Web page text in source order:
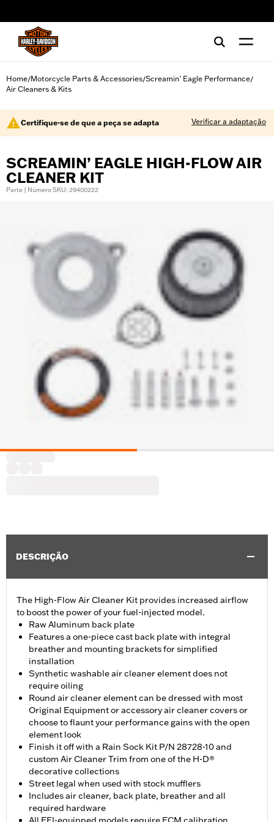
Home/Motorcycle Parts & Accessories/Screamin' Eagle Performance/
Air Cleaners & Kits
Certifique-se de que a peça se adapta Verificar a adaptação
SCREAMIN’ EAGLE HIGH-FLOW AIR
CLEANER KIT
Parte | Número SKU: 29400222
DESCRIÇÃO
The High-Flow Air Cleaner Kit provides increased airflow
to boost the power of your fuel-injected model.
Raw Aluminum back plate
Features a one-piece cast back plate with integral
breather and mounting brackets for simplified
installation
Synthetic washable air cleaner element does not
require oiling
Round air cleaner element can be dressed with most
Original Equipment or accessory air cleaner covers or
choose to flaunt your performance gains with the open
element look
Finish it off with a Rain Sock Kit P/N 28728-10 and
custom Air Cleaner Trim from one of the H-D®
decorative collections
Street legal when used with stock mufflers
Includes air cleaner, back plate, breather and all
required hardware